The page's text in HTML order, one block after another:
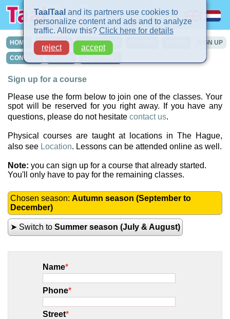
HOME COURSES IN-COMPANY SIGN UP
CONTACT
Sign up for a course
Please use the form below to join one of the classes. Your
spot will be reserved for you right away. If you have any
questions, please do not hesitate contact us.
Physical courses are taught at locations in The Hague,
also see Location. Lessons can be attended online as well.
Note: you can sign up for a course that already started.
You'll only have to pay for the remaining classes.
Chosen season: Autumn season (September to
December)
➤ Switch to Summer season (July & August)
Name*
Phone*
Street*
TaalTaal and its partners use cookies to
personalize content and ads and to analyze
traffic. Allow this? Click here for details
reject
accept